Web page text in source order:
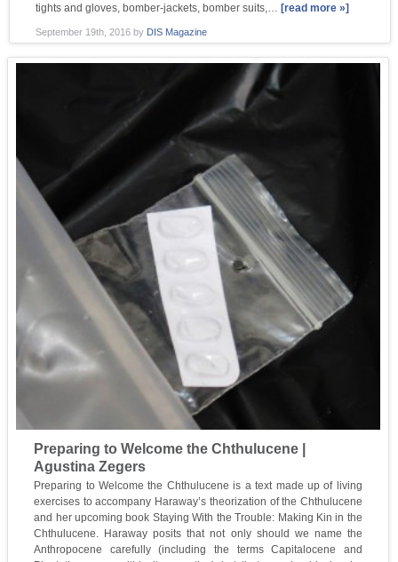
tights and gloves, bomber-jackets, bomber suits,… [read more »]
September 19th, 2016 by DIS Magazine
Preparing to Welcome the Chthulucene |
Agustina Zegers
Preparing to Welcome the Chthulucene is a text made up of living
exercises to accompany Haraway’s theorization of the Chthulucene
and her upcoming book Staying With the Trouble: Making Kin in the
Chthulucene. Haraway posits that not only should we name the
Anthropocene carefully (including the terms Capitalocene and